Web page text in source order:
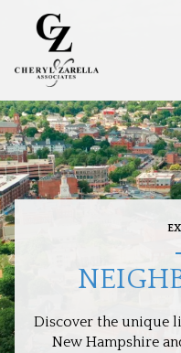
Discover the unique
New Hampshire